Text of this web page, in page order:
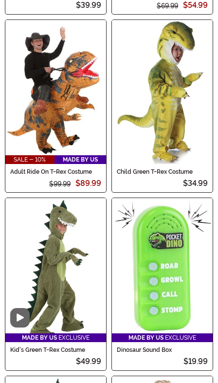
$39.99 $69.99 $54.99
SALE - 10%
MADE BY US
Adult Ride On T-Rex Costume
$99.99 $89.99
Child Green T-Rex Costume
$34.99
Video
MADE BY US EXCLUSIVE
Kid's Green T-Rex Costume
$49.99
MADE BY US EXCLUSIVE
Dinosaur Sound Box
$19.99